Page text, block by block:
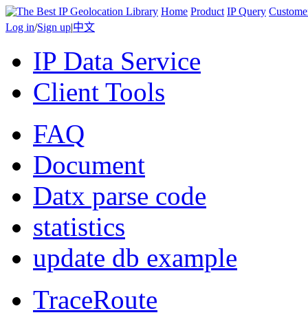
Home Product IP Query
Log in/Sign up|中文
IP Data Service
Client Tools
FAQ
Document
Datx parse code
statistics
update db example
TraceRoute